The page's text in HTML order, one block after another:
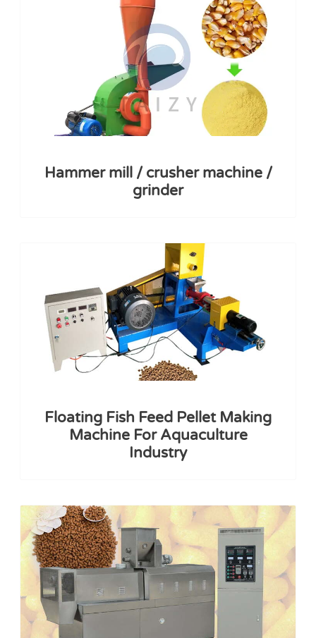
Hammer mill / crusher machine /
grinder
Floating Fish Feed Pellet Making
Machine For Aquaculture
Industry